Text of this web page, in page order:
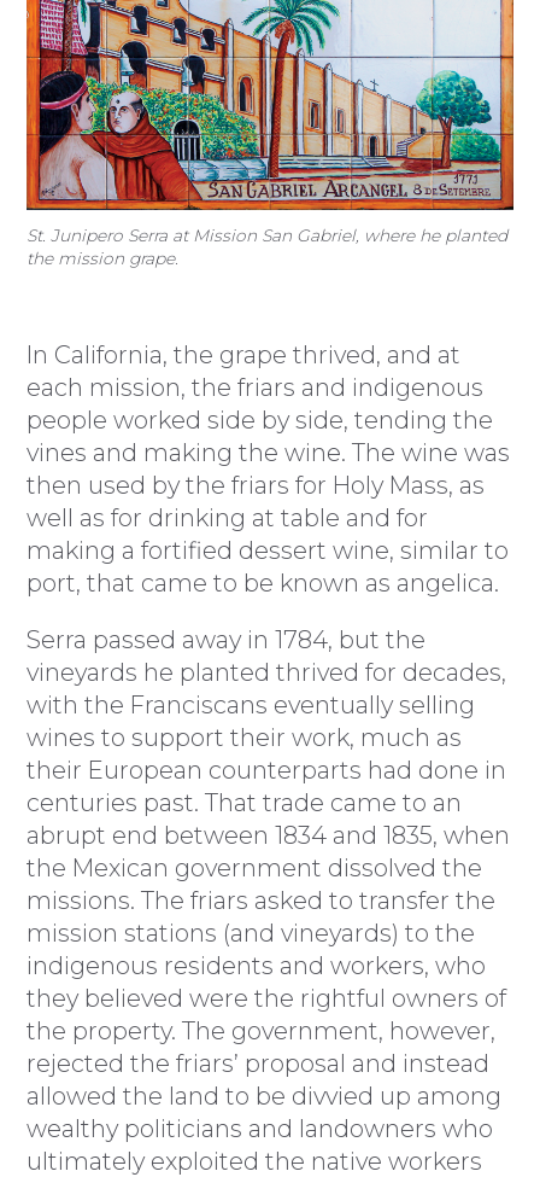
St. Junipero Serra at Mission San Gabriel, where he planted
the mission grape.
In California, the grape thrived, and at
each mission, the friars and indigenous
people worked side by side, tending the
vines and making the wine. The wine was
then used by the friars for Holy Mass, as
well as for drinking at table and for
making a fortified dessert wine, similar to
port, that came to be known as angelica.
Serra passed away in 1784, but the
vineyards he planted thrived for decades,
with the Franciscans eventually selling
wines to support their work, much as
their European counterparts had done in
centuries past. That trade came to an
abrupt end between 1834 and 1835, when
the Mexican government dissolved the
missions. The friars asked to transfer the
mission stations (and vineyards) to the
indigenous residents and workers, who
they believed were the rightful owners of
the property. The government, however,
rejected the friars’ proposal and instead
allowed the land to be divvied up among
wealthy politicians and landowners who
ultimately exploited the native workers